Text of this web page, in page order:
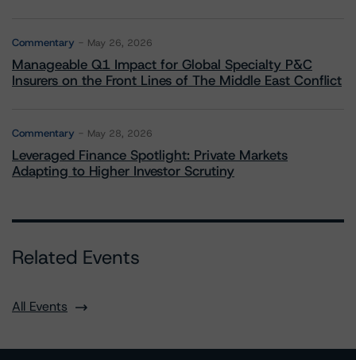
Commentary May 26, 2026
Manageable Q1 Impact for Global Specialty P&C
Insurers on the Front Lines of The Middle East Conflict
Commentary May 28, 2026
Leveraged Finance Spotlight: Private Markets
Adapting to Higher Investor Scrutiny
Related Events
All Events